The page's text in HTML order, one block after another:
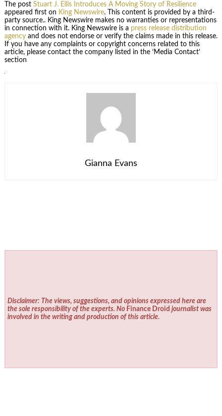
The post Stuart J. Ellis Introduces A Moving Story of Resilience
appeared first on King Newswire. This content is provided by a third-
party source.. King Newswire makes no warranties or representations
in connection with it. King Newswire is a press release distribution
agencyand does not endorse or verify the claims made in this release.
If you have any complaints or copyright concerns related to this
article, please contact the company listed in the ‘Media Contact’
section
Gianna Evans
Disclaimer: The views, suggestions, and opinions expressed here are
the sole responsibility of the experts. No Finance Droid journalist was
involved in the writing and production of this article.